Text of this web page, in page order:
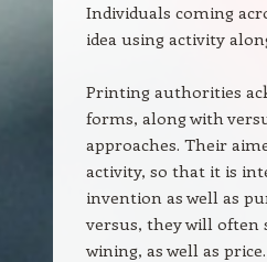
Individuals coming
idea using activity
Printing authorities
forms, along with
approaches. Their
activity, so that it is
invention as well as
versus, they will often
wining, as well as